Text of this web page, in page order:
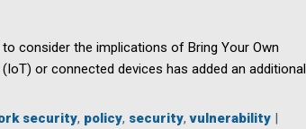
consider the implications of Bring Your Own
or connected devices has added an additional
security, policy, security,vulnerability |